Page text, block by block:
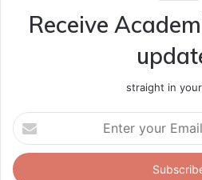
Receive
straight in
Enter
your
Email
address